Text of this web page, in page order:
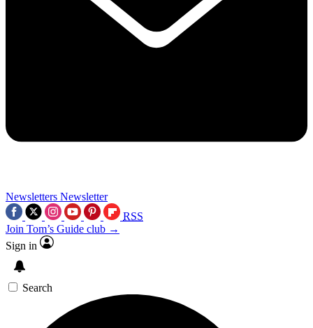
Newsletters Newsletter
RSS
Join Tom’s Guide club →
Sign in
Search